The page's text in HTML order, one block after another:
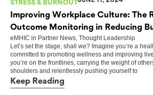
STRESS & BURNOUT
Improving Workplace Culture: The
Outcome Monitoring in Reducing
eMHIC in Partner News, Thought Leadership
Let’s set the stage, shall we? Imagine you’re a
committed to promoting wellness and improving
you’re on the frontlines, carrying the weight of
shoulders and relentlessly pushing yourself to
Keep Reading